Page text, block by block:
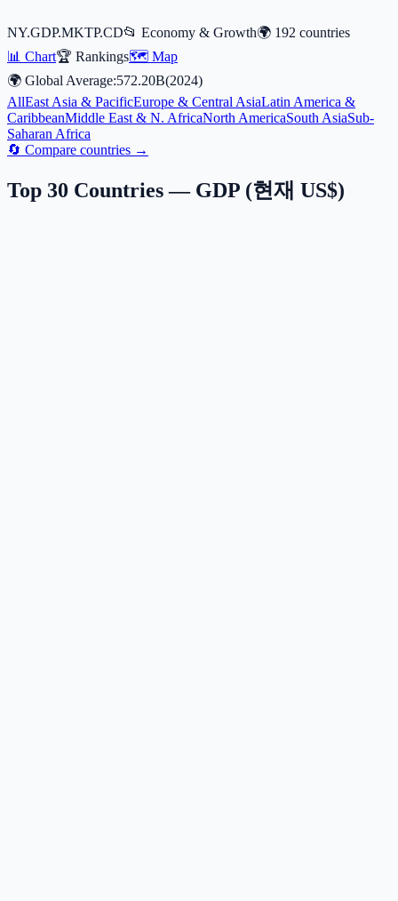
NY.GDP.MKTP.CD📂 Economy & Growth🌍 192 countries
📊 Chart🏆 Rankings🗺️ Map
🌍 Global Average:572.20B(2024)
AllEast Asia & PacificEurope & Central AsiaLatin America &
CaribbeanMiddle East & N. AfricaNorth AmericaSouth AsiaSub-
Saharan Africa
🔄 Compare countries →
Top 30 Countries — GDP (현재 US$)